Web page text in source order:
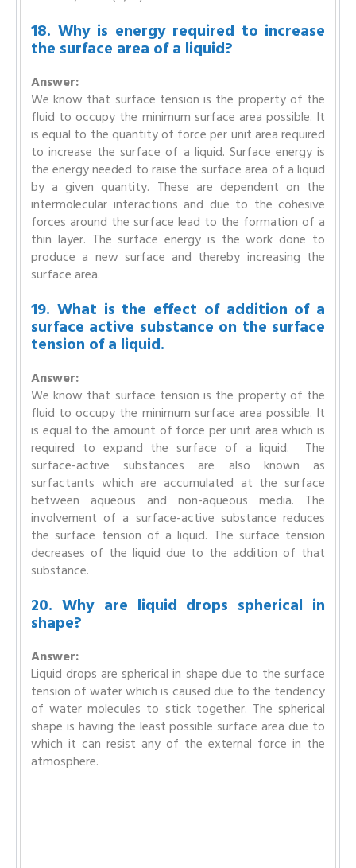
18. Why is energy required to increase
the surface area of a liquid?
Answer:
We know that surface tension is the property of the
fluid to occupy the minimum surface area possible. It
is equal to the quantity of force per unit area required
to increase the surface of a liquid. Surface energy is
the energy needed to raise the surface area of a liquid
by a given quantity. These are dependent on the
intermolecular interactions and due to the cohesive
forces around the surface lead to the formation of a
thin layer. The surface energy is the work done to
produce a new surface and thereby increasing the
surface area.
19. What is the effect of addition of a
surface active substance on the surface
tension of a liquid.
Answer:
We know that surface tension is the property of the
fluid to occupy the minimum surface area possible. It
is equal to the amount of force per unit area which is
required to expand the surface of a liquid. The
surface-active substances are also known as
surfactants which are accumulated at the surface
between aqueous and non-aqueous media. The
involvement of a surface-active substance reduces
the surface tension of a liquid. The surface tension
decreases of the liquid due to the addition of that
substance.
20. Why are liquid drops spherical in
shape?
Answer:
Liquid drops are spherical in shape due to the surface
tension of water which is caused due to the tendency
of water molecules to stick together. The spherical
shape is having the least possible surface area due to
which it can resist any of the external force in the
atmosphere.